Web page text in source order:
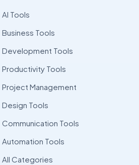
AI Tools
Business Tools
Development Tools
Productivity Tools
Project Management
Design Tools
Communication Tools
Automation Tools
All Categories